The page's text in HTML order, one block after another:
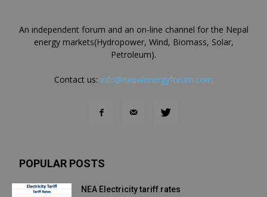
An independent forum and an on-line channel for the Nepal
energy markets(Hydropower, Wind, Biomass, Solar,
Petroleum).
Contact us: info@nepalenergyforum.com
POPULAR POSTS
NEA Electricity tariff rates